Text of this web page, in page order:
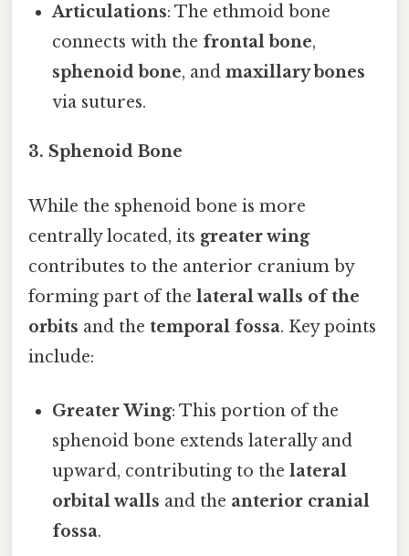
Articulations: The ethmoid bone
connects with the frontal bone,
sphenoid bone, andmaxillary bones
via sutures.
3. Sphenoid Bone
While the sphenoid bone is more
centrally located, its greater wing
contributes to the anterior cranium by
forming part of the lateral walls of the
orbits and the temporal fossa. Key points
include:
Greater Wing: This portion of the
sphenoid bone extends laterally and
upward, contributing to thelateral
orbital walls and the anterior cranial
fossa.